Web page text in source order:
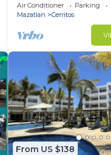
Air Conditioner Parking
Mazatlan
Cerritos
From US $138